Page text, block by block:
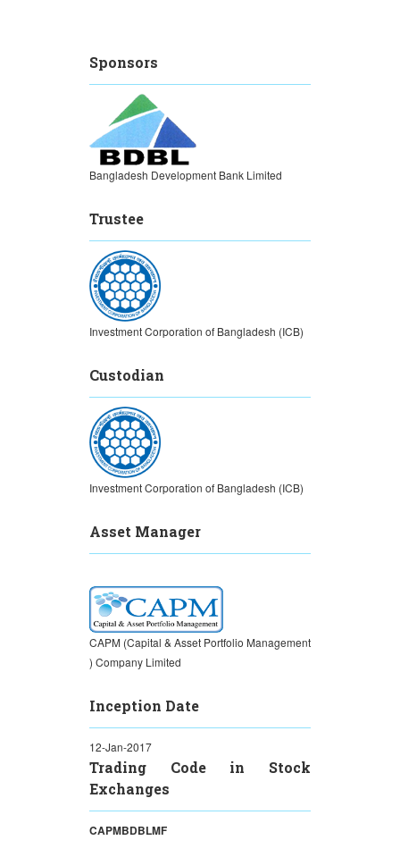
Sponsors
Bangladesh Development Bank Limited
Trustee
Investment Corporation of Bangladesh (ICB)
Custodian
Investment Corporation of Bangladesh (ICB)
Asset Manager
CAPM (Capital & Asset Portfolio Management
) Company Limited
Inception Date
12-Jan-2017
Trading Code in Stock
Exchanges
CAPMBDBLMF